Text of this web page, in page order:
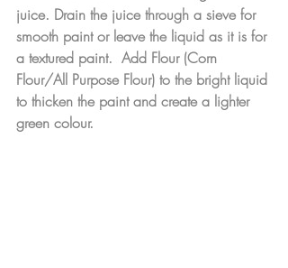
juice. Drain the juice through a sieve for
smooth paint or leave the liquid as it is for
a textured paint.  Add Flour (Corn
Flour/All Purpose Flour) to the bright liquid
to thicken the paint and create a lighter
green colour.